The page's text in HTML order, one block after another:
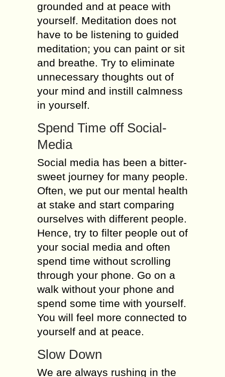
grounded and at peace with
yourself. Meditation does not
have to be listening to guided
meditation; you can paint or sit
and breathe. Try to eliminate
unnecessary thoughts out of
your mind and instill calmness
in yourself.
Spend Time off Social-
Media
Social media has been a bitter-
sweet journey for many people.
Often, we put our mental health
at stake and start comparing
ourselves with different people.
Hence, try to filter people out of
your social media and often
spend time without scrolling
through your phone. Go on a
walk without your phone and
spend some time with yourself.
You will feel more connected to
yourself and at peace.
Slow Down
We are always rushing in the